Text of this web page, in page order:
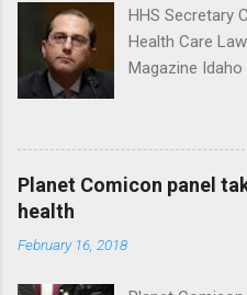
HHS Secretary
Health Care
Magazine
News Idaho
Plans That
Planet Comicon panel
health
February 16, 2018